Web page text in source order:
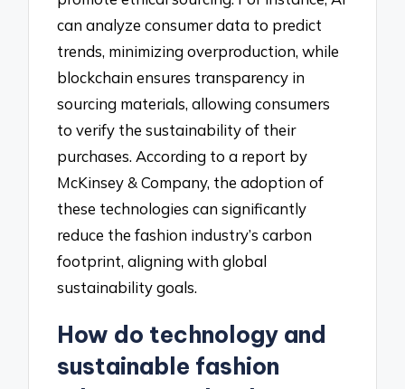
can analyze consumer data to predict
trends, minimizing overproduction, while
blockchain ensures transparency in
sourcing materials, allowing consumers
to verify the sustainability of their
purchases. According to a report by
McKinsey & Company, the adoption of
these technologies can significantly
reduce the fashion industry’s carbon
footprint, aligning with global
sustainability goals.
How do technology and
sustainable fashion